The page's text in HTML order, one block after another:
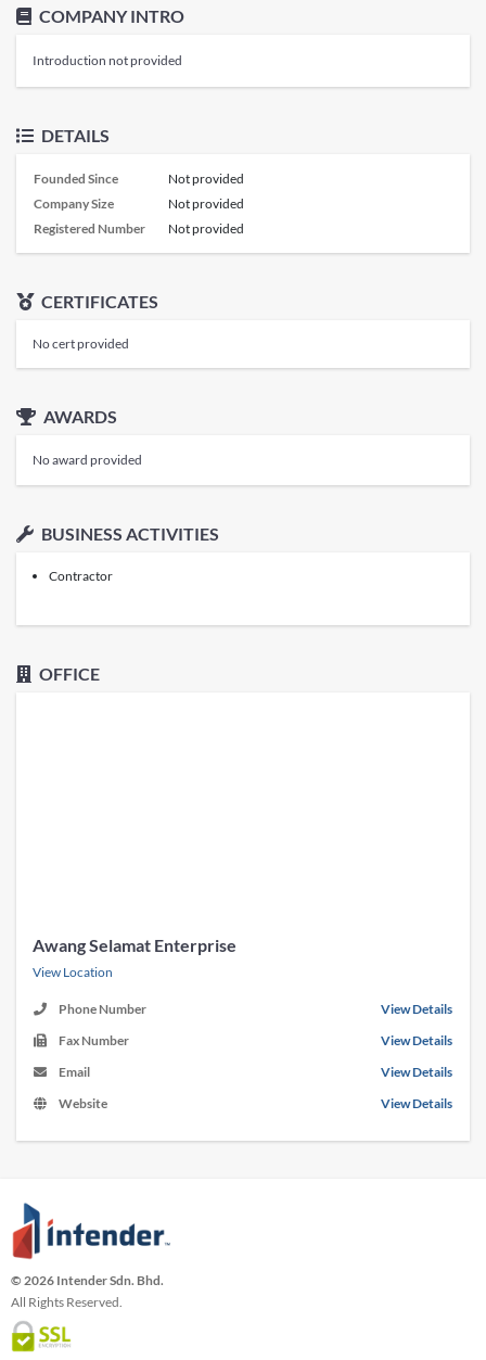
COMPANY INTRO
Introduction not provided
DETAILS
Founded Since
Not provided
Company Size
Not provided
Registered Number
Not provided
CERTIFICATES
No cert provided
AWARDS
No award provided
BUSINESS ACTIVITIES
Contractor
OFFICE
Awang Selamat Enterprise
View Location
Phone Number
View Details
Fax Number
View Details
Email
View Details
Website
View Details
© 2026 Intender Sdn. Bhd.
All Rights Reserved.